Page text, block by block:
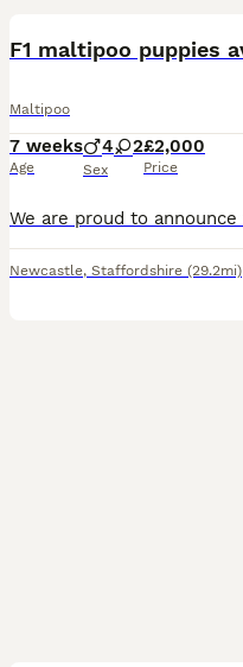
Maltipoo
7 weeks
Age
4 2
Sex
£2,000
Price
Newcastle, Staffordshire (29.2mi)